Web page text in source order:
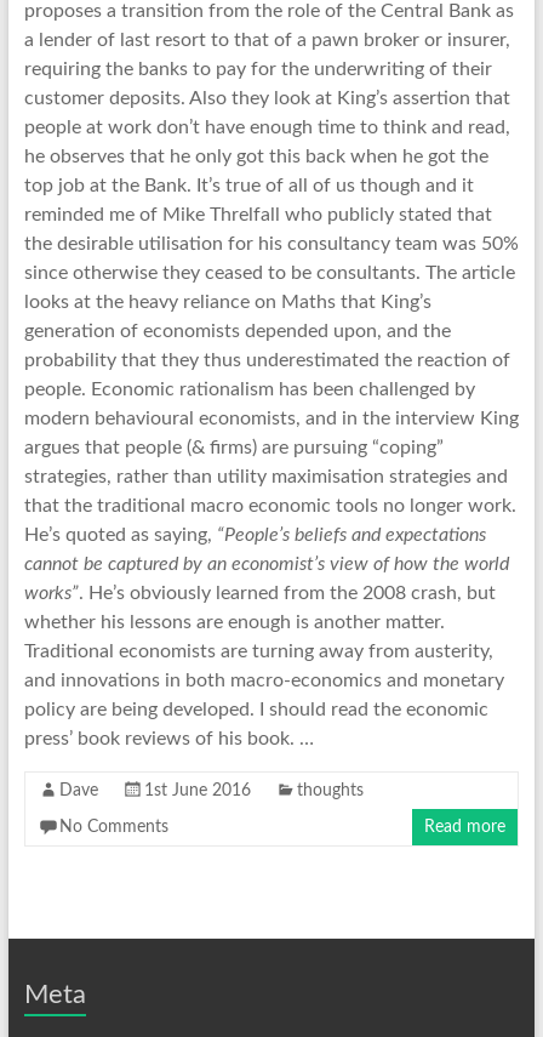
proposes a transition from the role of the Central Bank as
a lender of last resort to that of a pawn broker or insurer,
requiring the banks to pay for the underwriting of their
customer deposits. Also they look at King’s assertion that
people at work don’t have enough time to think and read,
he observes that he only got this back when he got the
top job at the Bank. It’s true of all of us though and it
reminded me of Mike Threlfall who publicly stated that
the desirable utilisation for his consultancy team was 50%
since otherwise they ceased to be consultants. The article
looks at the heavy reliance on Maths that King’s
generation of economists depended upon, and the
probability that they thus underestimated the reaction of
people. Economic rationalism has been challenged by
modern behavioural economists, and in the interview King
argues that people (& firms) are pursuing “coping”
strategies, rather than utility maximisation strategies and
that the traditional macro economic tools no longer work.
He’s quoted as saying, “People’s beliefs and expectations
cannot be captured by an economist’s view of how the world
works”. He’s obviously learned from the 2008 crash, but
whether his lessons are enough is another matter.
Traditional economists are turning away from austerity,
and innovations in both macro-economics and monetary
policy are being developed. I should read the economic
press’ book reviews of his book. …
Dave 1st June 2016 thoughts
No Comments Read more
Meta